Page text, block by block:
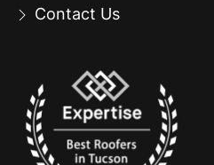
Contact Us